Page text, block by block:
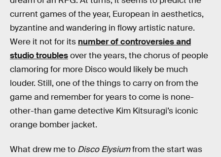
current games of the year, European in aesthetics,
byzantine and wandering in flowy artistic nature.
Were it not for its number of controversies and
studio troublesover the years, the chorus of people
clamoring for more Disco would likely be much
louder. Still, one of the things to carry on from the
game and remember for years to come is none-
other-than game detective Kim Kitsuragi’s iconic
orange bomber jacket.
What drew me to Disco Elysiumfrom the start was